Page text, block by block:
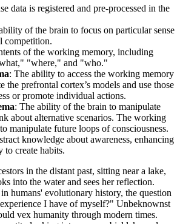
data is registered and pre-processed in the
of the brain to focus on particular sense
competition.
of the working memory, including
"where," and "who."
: The ability to access the working memory
the prefrontal cortex’s models and use those
or promote individual actions.
: The ability of the brain to manipulate
about alternative scenarios. The working
manipulate future loops of consciousness.
knowledge about awareness, enhancing
to create habits.
in the distant past, sitting near a lake,
into the water and sees her reflection.
humans' evolutionary history, the question
I have of myself?" Unbeknownst
vex humanity through modern times.